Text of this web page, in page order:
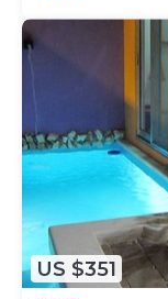
US $351